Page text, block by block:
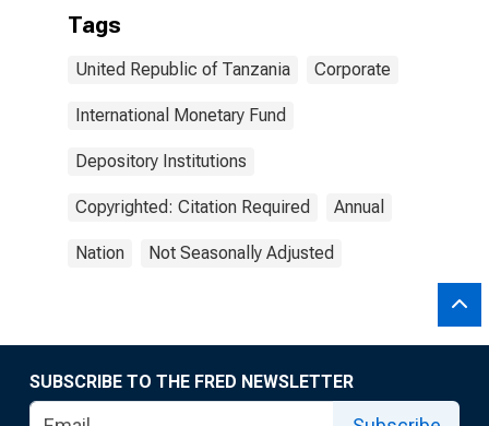
Tags
United Republic of Tanzania Corporate
International Monetary Fund
Depository Institutions
Copyrighted: Citation Required Annual
Nation Not Seasonally Adjusted
SUBSCRIBE TO THE FRED NEWSLETTER